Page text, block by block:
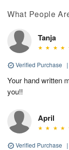
What People
Tanja
Verified Purchase |
Your hand written
you!!
April
Verified Purchase |